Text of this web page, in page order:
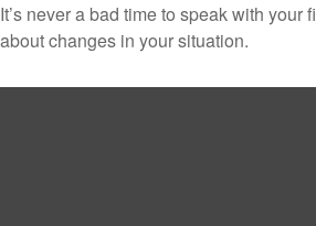
It’s never a bad time to speak with your
about changes in your situation.